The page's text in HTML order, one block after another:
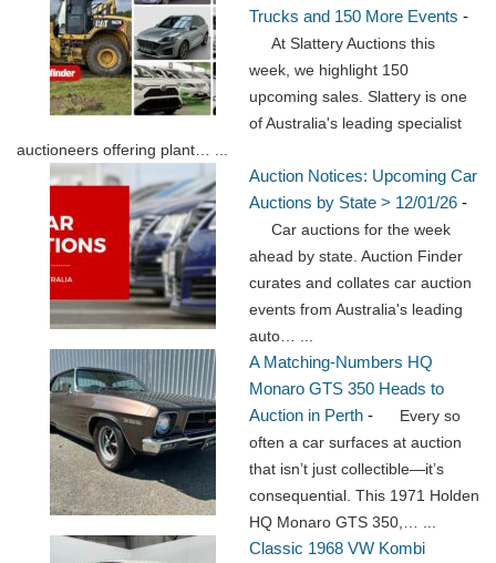
Trucks and 150 More Events -
At Slattery Auctions this
week, we highlight 150
upcoming sales. Slattery is one
of Australia's leading specialist
auctioneers offering plant…
Auction Notices: Upcoming Car
Auctions by State > 12/01/26 -
Car auctions for the week
ahead by state. Auction Finder
curates and collates car auction
events from Australia's leading
auto…
A Matching-Numbers HQ
Monaro GTS 350 Heads to
Auction in Perth -
Every so
often a car surfaces at auction
that isn’t just collectible—it’s
consequential. This 1971 Holden
HQ Monaro GTS 350,…
Classic 1968 VW Kombi